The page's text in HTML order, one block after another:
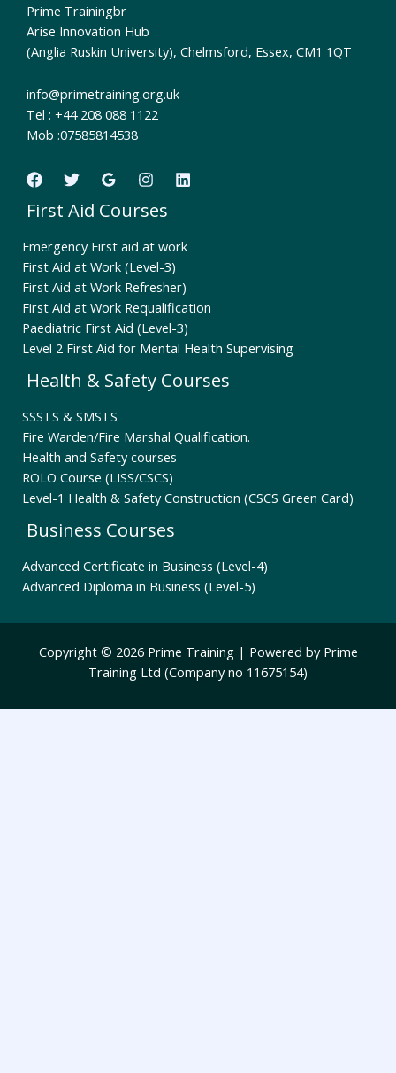
Prime Trainingbr
Arise Innovation Hub
(Anglia Ruskin University), Chelmsford, Essex, CM1 1QT
info@primetraining.org.uk
Tel : +44 208 088 1122
Mob :07585814538
First Aid Courses
Emergency First aid at work
First Aid at Work (Level-3)
First Aid at Work Refresher)
First Aid at Work Requalification
Paediatric First Aid (Level-3)
Level 2 First Aid for Mental Health Supervising
Health & Safety Courses
SSSTS & SMSTS
Fire Warden/Fire Marshal Qualification.
Health and Safety courses
ROLO Course (LISS/CSCS)
Level-1 Health & Safety Construction (CSCS Green Card)
Business Courses
Advanced Certificate in Business (Level-4)
Advanced Diploma in Business (Level-5)
Copyright © 2026 Prime Training | Powered by Prime
Training Ltd (Company no 11675154)